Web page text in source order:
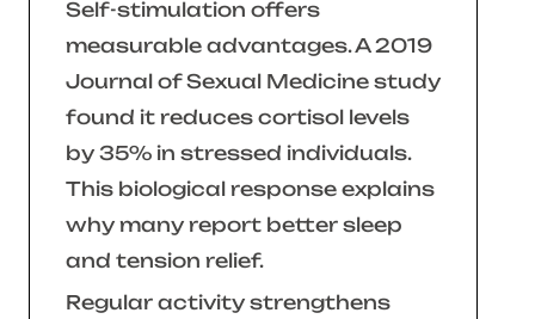
Self-stimulation offers
measurable advantages. A 2019
Journal of Sexual Medicine study
found it reduces cortisol levels
by 35% in stressed individuals.
This biological response explains
why many report better sleep
and tension relief.
Regular activity strengthens